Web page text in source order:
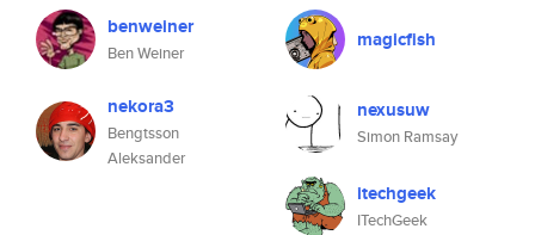
benweiner
Ben Weiner
magicfish
nekora3
Bengtsson
Aleksander
nexusuw
Simon Ramsay
itechgeek
ITechGeek